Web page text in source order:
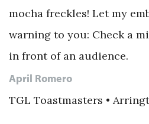
mocha freckles! Let my
warning to you: Check a
in front of an audience.
April Romero
TGL Toastmasters •